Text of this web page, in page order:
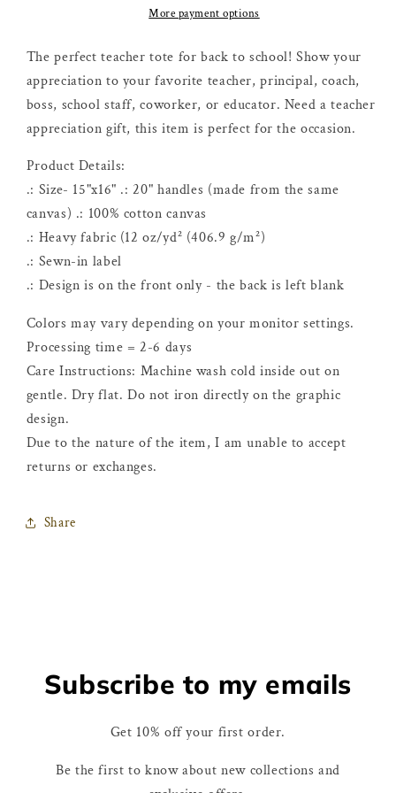
A
Good
Can
Never
Erased
Tote
Influence
A
Good
Can
Never
Tote
More payment options
The perfect teacher tote for back to school! Show your
appreciation to your favorite teacher, principal, coach,
boss, school staff, coworker, or educator. Need a teacher
appreciation gift, this item is perfect for the occasion.
Product Details:
.: Size- 15"x16" .: 20" handles (made from the same
canvas) .: 100% cotton canvas
.: Heavy fabric (12 oz/yd² (406.9 g/m²)
.: Sewn-in label
.: Design is on the front only - the back is left blank
Colors may vary depending on your monitor settings.
Processing time = 2-6 days
Care Instructions: Machine wash cold inside out on
gentle. Dry flat. Do not iron directly on the graphic
design.
Due to the nature of the item, I am unable to accept
returns or exchanges.
Share
Subscribe to my emails
Get 10% off your first order.
Be the first to know about new collections and